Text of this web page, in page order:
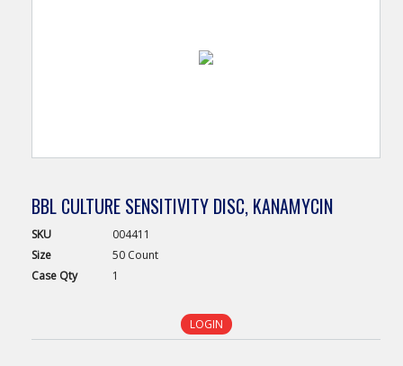
BBL CULTURE SENSITIVITY DISC, KANAMYCIN
SKU
004411
Size
50 Count
Case Qty 1
LOGIN